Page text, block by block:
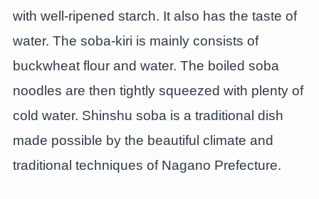
with well-ripened starch. It also has the taste of
water. The soba-kiri is mainly consists of
buckwheat flour and water. The boiled soba
noodles are then tightly squeezed with plenty of
cold water. Shinshu soba is a traditional dish
made possible by the beautiful climate and
traditional techniques of Nagano Prefecture.